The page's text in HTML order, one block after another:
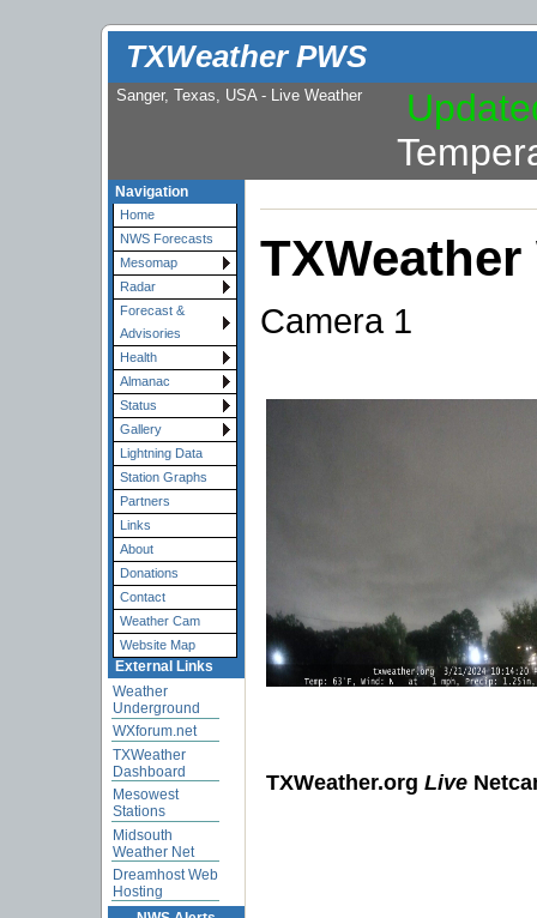
TXWeather PWS
Sanger, Texas, USA - Live Weather
Navigation
Home
NWS Forecasts
Mesomap
Radar
Forecast &
Advisories
Health
Almanac
Status
Gallery
Lightning Data
Station Graphs
Partners
Links
About
Donations
Contact
Weather Cam
Website Map
External Links
Weather
Underground
WXforum.net
TXWeather
Dashboard
Mesowest
Stations
Midsouth
Weather Net
Dreamhost Web
Hosting
Camera 1
TXWeather.org Live